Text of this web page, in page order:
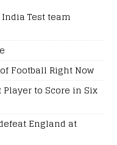
Test team
Football Right Now
to Score in Six
England at